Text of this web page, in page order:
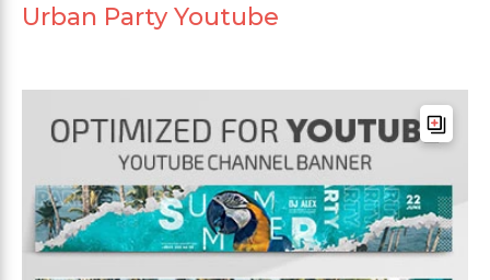
Urban Party Youtube